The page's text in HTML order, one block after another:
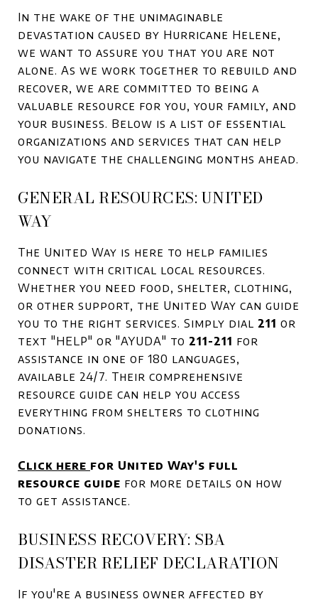
In the wake of the unimaginable
devastation caused by Hurricane Helene,
we want to assure you that you are not
alone. As we work together to rebuild and
recover, we are committed to being a
valuable resource for you, your family, and
your business. Below is a list of essential
organizations and services that can help
you navigate the challenging months ahead.
GENERAL RESOURCES: UNITED
WAY
The United Way is here to help families
connect with critical local resources.
Whether you need food, shelter, clothing,
or other support, the United Way can guide
you to the right services. Simply dial 211 or
text "HELP" or "AYUDA" to 211-211 for
assistance in one of 180 languages,
available 24/7. Their comprehensive
resource guide can help you access
everything from shelters to clothing
donations.
Click here for United Way's full
resource guide for more details on how
to get assistance.
BUSINESS RECOVERY: SBA
DISASTER RELIEF DECLARATION
If you're a business owner affected by